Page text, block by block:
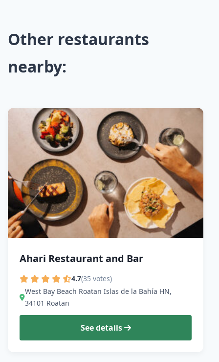
Other restaurants
nearby:
Ahari Restaurant and Bar
4.7(35 votes)
West Bay Beach Roatan Islas de la Bahía HN,
34101 Roatan
See details